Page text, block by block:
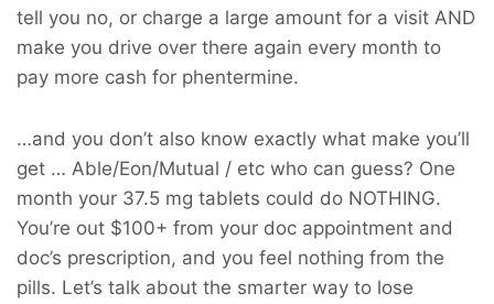
tell you no, or charge a large amount for a visit AND
make you drive over there again every month to
pay more cash for phentermine.
…and you don’t also know exactly what make you’ll
get … Able/Eon/Mutual / etc who can guess? One
month your 37.5 mg tablets could do NOTHING.
You’re out $100+ from your doc appointment and
doc’s prescription, and you feel nothing from the
pills. Let’s talk about the smarter way to lose